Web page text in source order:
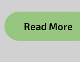
Read More